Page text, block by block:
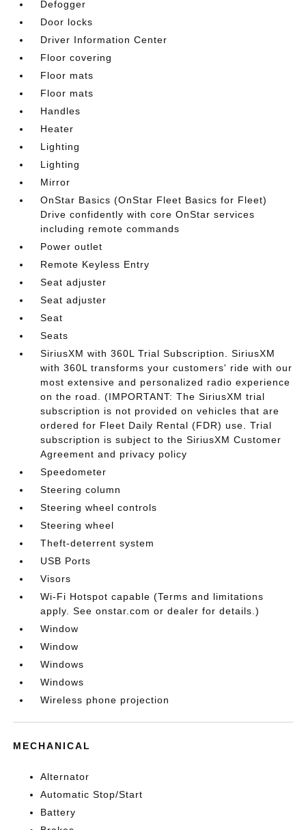
Defogger
Door locks
Driver Information Center
Floor covering
Floor mats
Floor mats
Handles
Heater
Lighting
Lighting
Mirror
OnStar Basics (OnStar Fleet Basics for Fleet)
Drive confidently with core OnStar services
including remote commands
Power outlet
Remote Keyless Entry
Seat adjuster
Seat adjuster
Seat
Seats
SiriusXM with 360L Trial Subscription. SiriusXM
with 360L transforms your customers' ride with our
most extensive and personalized radio experience
on the road. (IMPORTANT: The SiriusXM trial
subscription is not provided on vehicles that are
ordered for Fleet Daily Rental (FDR) use. Trial
subscription is subject to the SiriusXM Customer
Agreement and privacy policy
Speedometer
Steering column
Steering wheel controls
Steering wheel
Theft-deterrent system
USB Ports
Visors
Wi-Fi Hotspot capable (Terms and limitations
apply. See onstar.com or dealer for details.)
Window
Window
Windows
Windows
Wireless phone projection
MECHANICAL
Alternator
Automatic Stop/Start
Battery